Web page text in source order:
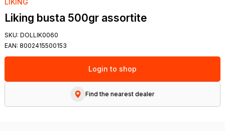
LIKING
Liking busta 500gr assortite
SKU: DOLLIK0060
EAN: 8002415500153
Login to shop
Find the nearest dealer